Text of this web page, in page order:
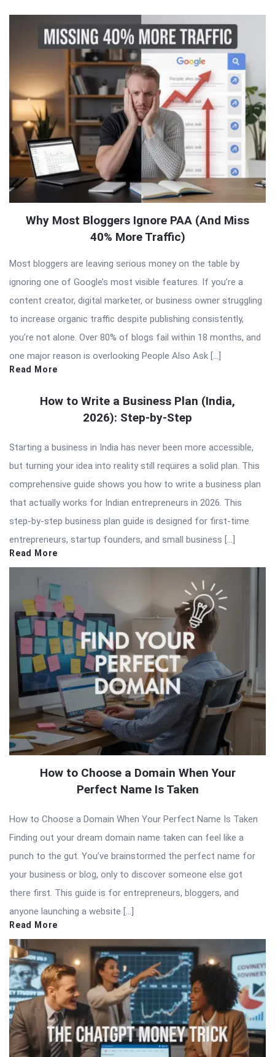
Latest
Articles
Why Most Bloggers Ignore PAA (And Miss
40% More Traffic)
Most bloggers are leaving serious money on the table by
ignoring one of Google’s most visible features. If you’re a
content creator, digital marketer, or business owner struggling
to increase organic traffic despite publishing consistently,
you’re not alone. Over 80% of blogs fail within 18 months, and
one major reason is overlooking People Also Ask […]
Read More
How to Write a Business Plan (India,
2026): Step-by-Step
Starting a business in India has never been more accessible,
but turning your idea into reality still requires a solid plan. This
comprehensive guide shows you how to write a business plan
that actually works for Indian entrepreneurs in 2026. This
step-by-step business plan guide is designed for first-time
entrepreneurs, startup founders, and small business […]
Read More
How to Choose a Domain When Your
Perfect Name Is Taken
How to Choose a Domain When Your Perfect Name Is Taken
Finding out your dream domain name taken can feel like a
punch to the gut. You’ve brainstormed the perfect name for
your business or blog, only to discover someone else got
there first. This guide is for entrepreneurs, bloggers, and
anyone launching a website […]
Read More